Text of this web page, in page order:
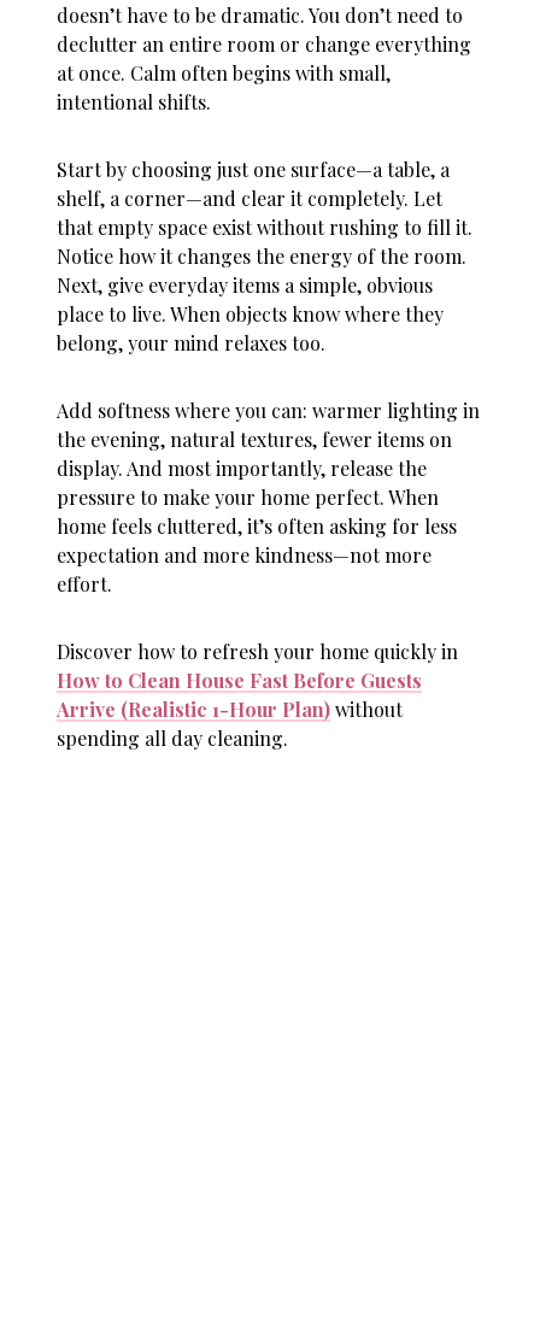
doesn’t have to be dramatic. You don’t need to
declutter an entire room or change everything
at once. Calm often begins with small,
intentional shifts.
Start by choosing just one surface—a table, a
shelf, a corner—and clear it completely. Let
that empty space exist without rushing to fill it.
Notice how it changes the energy of the room.
Next, give everyday items a simple, obvious
place to live. When objects know where they
belong, your mind relaxes too.
Add softness where you can: warmer lighting in
the evening, natural textures, fewer items on
display. And most importantly, release the
pressure to make your home perfect. When
home feels cluttered, it’s often asking for less
expectation and more kindness—not more
effort.
Discover how to refresh your home quickly in
How to Clean House Fast Before Guests
Arrive (Realistic 1-Hour Plan)without
spending all day cleaning.